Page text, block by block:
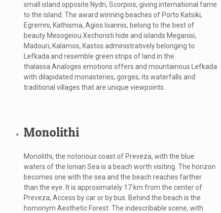
small island opposite Nydri, Scorpios, giving international fame
to the island. The award winning beaches of Porto Katsiki,
Egremni, Kathisma, Agios Ioannis, belong to the best of
beauty Mesogeiou.Xechoristi hide and islands Meganisi,
Madouri, Kalamos, Kastos administratively belonging to
Lefkada and resemble green strips of land in the
thalassa.Analoges emotions offers and mountainous Lefkada
with dilapidated monasteries, gorges, its waterfalls and
traditional villages that are unique viewpoints.
Monolithi
Monolithi, the notorious coast of Preveza, with the blue
waters of the Ionian Sea is a beach worth visiting. The horizon
becomes one with the sea and the beach reaches farther
than the eye. It is approximately 17 km from the center of
Preveza, Access by car or by bus. Behind the beach is the
homonym Aesthetic Forest. The indescribable scene, with